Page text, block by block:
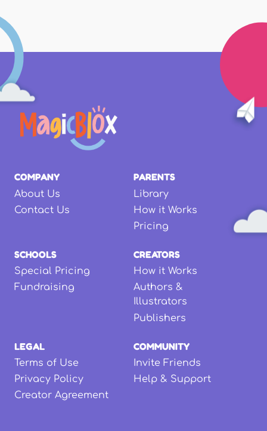
COMPANY
About Us
Contact Us
PARENTS
Library
How it Works
Pricing
SCHOOLS
Special Pricing
Fundraising
CREATORS
How it Works
Authors &
Illustrators
Publishers
LEGAL
Terms of Use
Privacy Policy
Creator Agreement
COMMUNITY
Invite Friends
Help & Support